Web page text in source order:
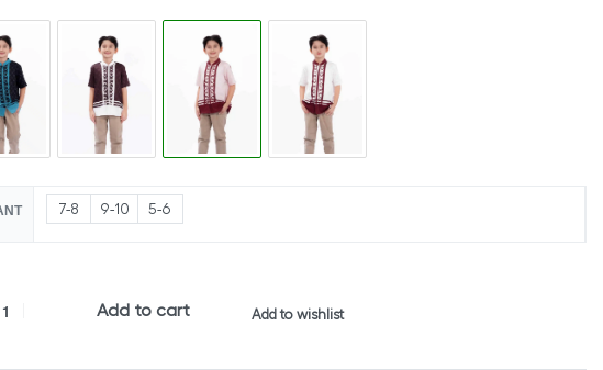
7-8 9-10 5-6
Add to cart Add to wishlist